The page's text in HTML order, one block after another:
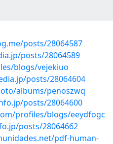
posts/28064587
posts/28064589
blogs/vejekiuo
posts/28064604
albums/penoszwq
posts/28064600
profiles/blogs/eeydfogc
posts/28064662
pdf-human-